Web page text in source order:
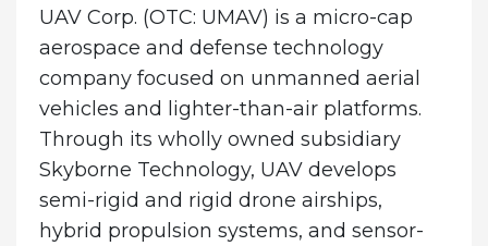
UAV Corp. (OTC: UMAV) is a micro-cap
aerospace and defense technology
company focused on unmanned aerial
vehicles and lighter-than-air platforms.
Through its wholly owned subsidiary
Skyborne Technology, UAV develops
semi-rigid and rigid drone airships,
hybrid propulsion systems, and sensor-